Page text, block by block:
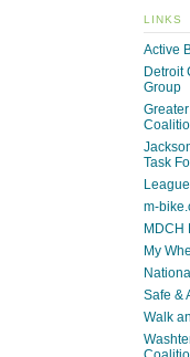
LINKS
Active
Detroit
Group
Task
m-
MDCH
My
Safe &
Walk